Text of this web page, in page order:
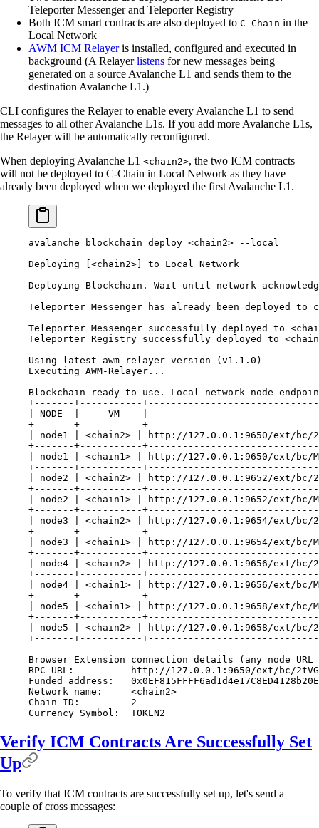
Teleporter Messenger and Teleporter Registry
Both ICM smart contracts are also deployed to C-Chain in the
Local Network
AWM ICM Relayeris installed, configured and executed in
background (A Relayerlistens for new messages being
generated on a source Avalanche L1 and sends them to the
destination Avalanche L1.)
CLI configures the Relayer to enable every Avalanche L1 to send
messages to all other Avalanche L1s. If you add more Avalanche L1s,
the Relayer will be automatically reconfigured.
When deploying Avalanche L1 <chain2>, the two ICM contracts
will not be deployed to C-Chain in Local Network as they have
already been deployed when we deployed the first Avalanche L1.
avalanche blockchain deploy <chain2> --local
Deploying [<chain2>] to Local Network
Deploying Blockchain. Wait until network
Teleporter Messenger has already been deployed to
Teleporter Messenger successfully deployed to
Teleporter Registry successfully deployed to <chain2>
Using latest awm-relayer version (v1.1.0)
Executing AWM-Relayer...
Blockchain ready to use. Local network node
+-------+-----------
| NODE  |     VM    |
+-------+-----------
| node1 | <chain2> | http://127.0.0.1:9650/ext/bc/
+-------+-----------
| node1 | <chain1> | http://127.0.0.1:9650/ext/bc/
+-------+-----------
| node2 | <chain2> | http://127.0.0.1:9652/ext/bc/
+-------+-----------
| node2 | <chain1> | http://127.0.0.1:9652/ext/bc/
+-------+-----------
| node3 | <chain2> | http://127.0.0.1:9654/ext/bc/
+-------+-----------
| node3 | <chain1> | http://127.0.0.1:9654/ext/bc/
+-------+-----------
| node4 | <chain2> | http://127.0.0.1:9656/ext/bc/
+-------+-----------
| node4 | <chain1> | http://127.0.0.1:9656/ext/bc/
+-------+-----------
| node5 | <chain1> | http://127.0.0.1:9658/ext/bc/
+-------+-----------
| node5 | <chain2> | http://127.0.0.1:9658/ext/bc/
+-------+-----------
Browser Extension connection details (any node
RPC URL:          http://127.0.0.1:9650/ext/bc/
Funded address:
Network name:     <chain2>
Chain ID:         2
Currency Symbol:  TOKEN2
Verify ICM Contracts Are Successfully Set
Up
To verify that ICM contracts are successfully set up, let's send a
couple of cross messages: